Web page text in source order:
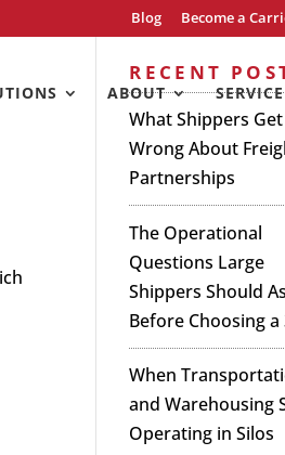
Blog Become a
ABOUT
RECENT
What Shippers Get
Wrong About
Partnerships
The Operational
Questions Large
Shippers Should
Before Choosing a
When
and Warehousing
Operating in Silos